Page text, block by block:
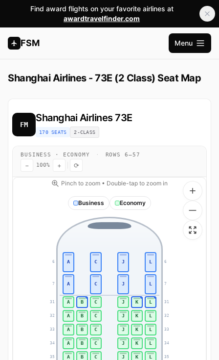
Find award flights on your favorite airlines at
awardtravelfinder.com
FSM
Apri
Menu
Shanghai Airlines - 73E (2 Class) Seat Map
FM
Shanghai Airlines73E
170 SEATS 2-CLASS
BUSINESS · ECONOMY · ROWS 6–57
− 100% + ⟳
Pinch to zoom • Double-tap to zoom in
Business Economy
6 6
7 7
31 31
32 32
33 33
34 34
35 35
A C J L
A C J L
A B C J K L
A B C J K L
A B C J K L
A B C J K L
A B C J K L